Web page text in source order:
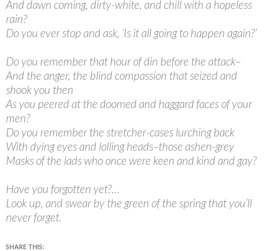
And dawn coming, dirty-white, and chill with a hopeless
rain?
Do you ever stop and ask, ‘Is it all going to happen again?’
Do you remember that hour of din before the attack–
And the anger, the blind compassion that seized and
shook you then
As you peered at the doomed and haggard faces of your
men?
Do you remember the stretcher-cases lurching back
With dying eyes and lolling heads–those ashen-grey
Masks of the lads who once were keen and kind and gay?
Have you forgotten yet?…
Look up, and swear by the green of the spring that you’ll
never forget.
SHARE THIS: